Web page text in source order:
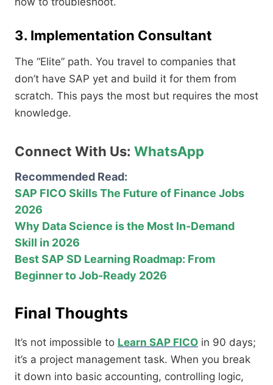
3. Implementation Consultant
The “Elite” path. You travel to companies that
don’t have SAP yet and build it for them from
scratch. This pays the most but requires the most
knowledge.
Connect With Us: WhatsApp
Recommended Read:
SAP FICO Skills The Future of Finance Jobs
2026
Why Data Science is the Most In-Demand
Skill in 2026
Best SAP SD Learning Roadmap: From
Beginner to Job-Ready 2026
Final Thoughts
It’s not impossible to Learn SAP FICO in 90 days;
it’s a project management task. When you break
it down into basic accounting, controlling logic,